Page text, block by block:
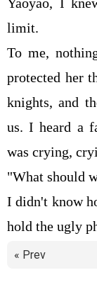
limit.
To me,
protected her
knights, and
us. I heard a
was crying,
"What should
I didn't know
hold the ugly
« Prev